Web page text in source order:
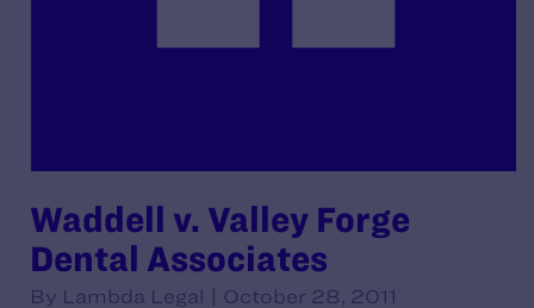
Waddell v. Valley Forge
Dental Associates
By Lambda Legal | October 28, 2011